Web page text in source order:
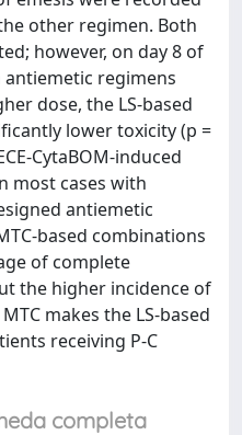
other regimen. Both
however, on day 8 of
regimens
dose, the LS-based
lower toxicity (p =
CytaBOM-induced
most cases with
antiemetic
based combinations
of complete
the higher incidence of
makes the LS-based
receiving P-C
completa